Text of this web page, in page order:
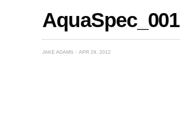
AquaSpec_001
JAKE ADAMS APR 29, 2012